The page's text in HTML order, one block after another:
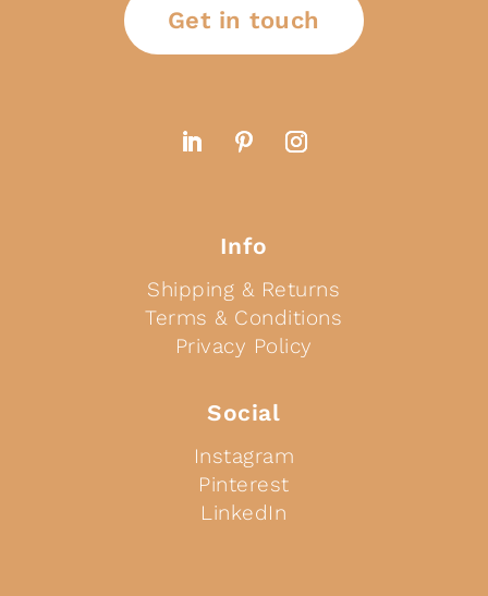
Get in touch
Info
Shipping & Returns
Terms & Conditions
Privacy Policy
Social
Instagram
Pinterest
LinkedIn